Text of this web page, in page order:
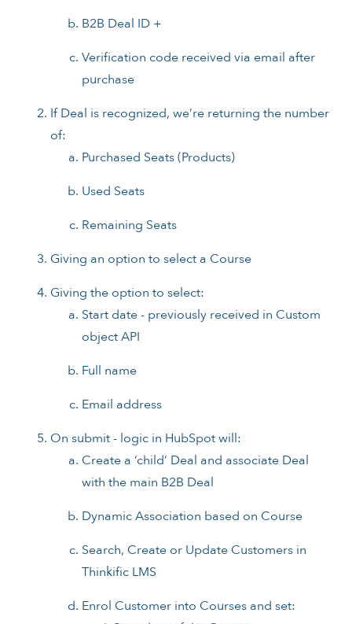
B2B Deal ID +
Verification code received via email after
purchase
If Deal is recognized, we’re returning the number
of:
Purchased Seats (Products)
Used Seats
Remaining Seats
Giving an option to select a Course
Giving the option to select:
Start date - previously received in Custom
object API
Full name
Email address
On submit - logic in HubSpot will:
Create a ‘child’ Deal and associate Deal
with the main B2B Deal
Dynamic Association based on Course
Search, Create or Update Customers in
Thinkific LMS
Enrol Customer into Courses and set: